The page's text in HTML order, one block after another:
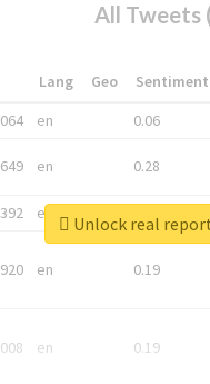
All Tweets
Lang Geo Sentiment
en 0.06
en 0.28
en
en 0.19
en 0.19
Unlock real